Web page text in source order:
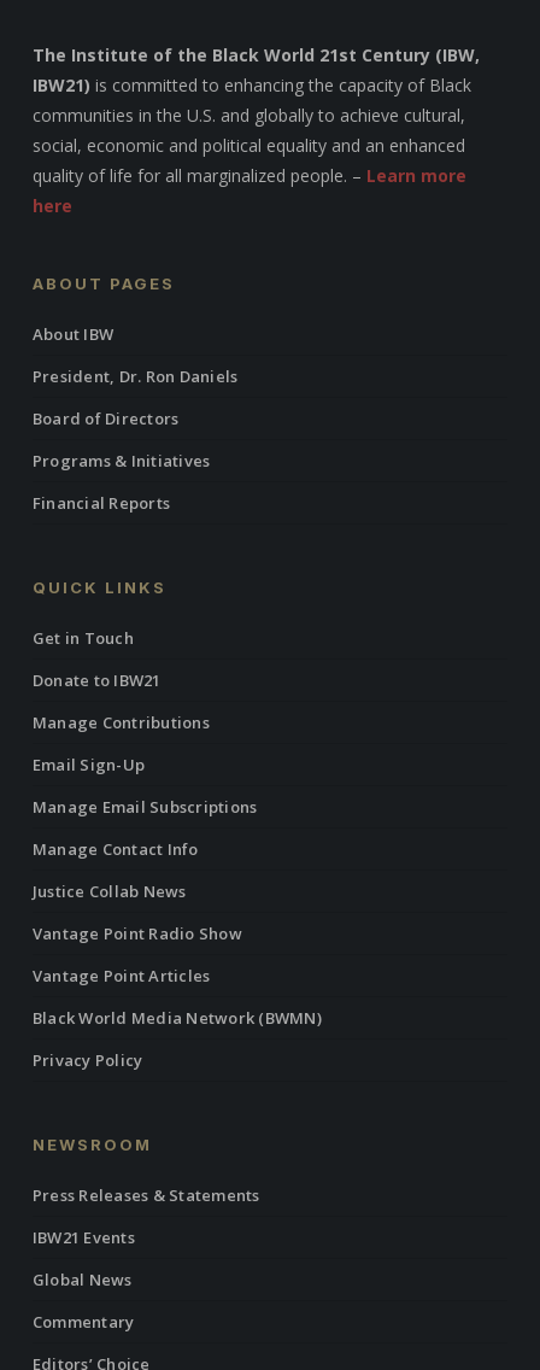
The Institute of the Black World 21st Century (IBW,
IBW21) is committed to enhancing the capacity of Black
communities in the U.S. and globally to achieve cultural,
social, economic and political equality and an enhanced
quality of life for all marginalized people. – Learn more
here
ABOUT PAGES
About IBW
President, Dr. Ron Daniels
Board of Directors
Programs & Initiatives
Financial Reports
QUICK LINKS
Get in Touch
Donate to IBW21
Manage Contributions
Email Sign-Up
Manage Email Subscriptions
Manage Contact Info
Justice Collab News
Vantage Point Radio Show
Vantage Point Articles
Black World Media Network (BWMN)
Privacy Policy
NEWSROOM
Press Releases & Statements
IBW21 Events
Global News
Commentary
Editors’ Choice